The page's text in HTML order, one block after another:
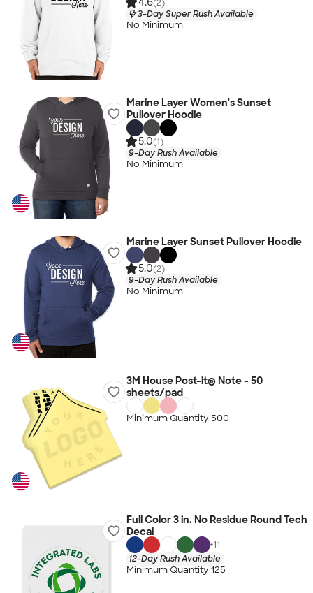
(2)
3-Day Super Rush Available
No Minimum
Marine Layer Women's Sunset
Pullover Hoodie
5.0(1)
9-Day Rush Available
No Minimum
Marine Layer Sunset Pullover Hoodie
5.0(2)
9-Day Rush Available
No Minimum
3M House Post-it® Note - 50
sheets/pad
Minimum Quantity 500
Full Color 3 in. No Residue Round Tech
Decal
+11
12-Day Rush Available
Minimum Quantity 125